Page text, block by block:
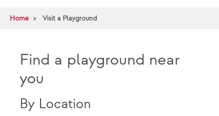
Home Visit a Playground
Find a playground near
you
By Location